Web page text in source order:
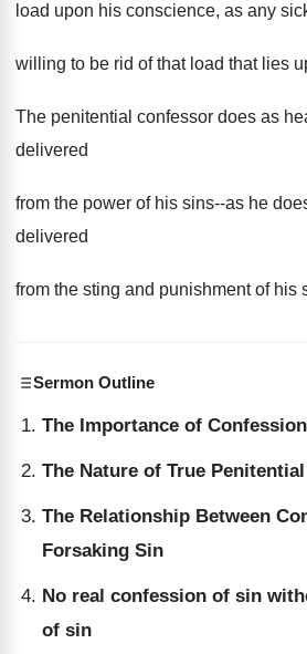
load upon his conscience, as any
willing to be rid of that load that lies
The penitential confessor does as
delivered
from the power of his sins--as he
delivered
from the sting and punishment of his
Sermon Outline
The Importance of
The Nature of True
The Relationship Between
Forsaking Sin
No real confession of sin
of sin